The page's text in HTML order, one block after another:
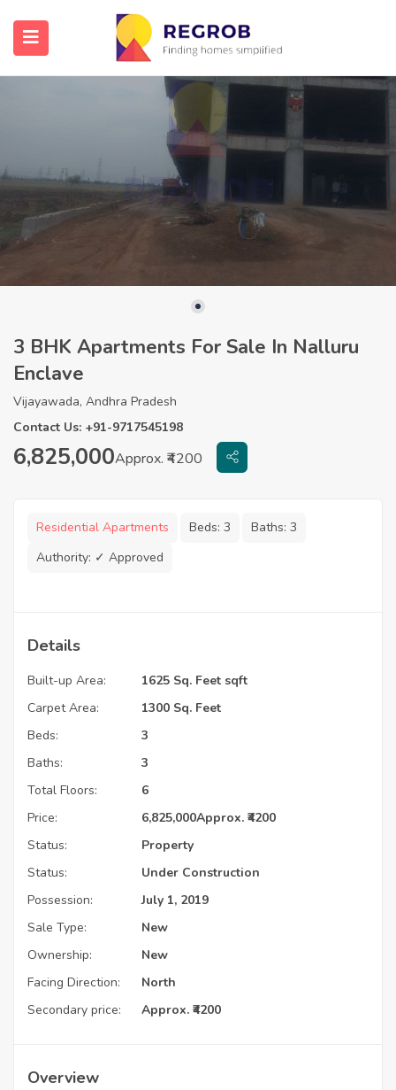
3 BHK Apartments For Sale In Nalluru
Enclave
Vijayawada, Andhra Pradesh
Contact Us: +91-9717545198
6,825,000Approx. ₹4200
Residential Apartments Beds: 3 Baths: 3
Authority: ✓ Approved
Details
Built-up Area:
1625 Sq. Feet sqft
Carpet Area:
1300 Sq. Feet
Beds:
3
Baths:
3
Total Floors:
6
Price:
6,825,000Approx. ₹4200
Status:
Property
Status:
Under Construction
Possession:
July 1, 2019
Sale Type:
New
Ownership:
New
Facing Direction:
North
Secondary price:
Approx. ₹4200
Overview